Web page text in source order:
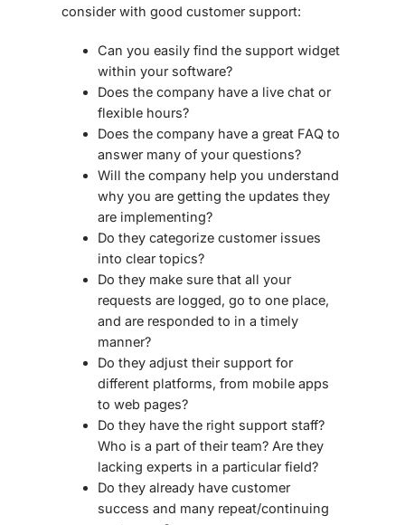
consider with good customer support:
Can you easily find the support widget
within your software?
Does the company have a live chat or
flexible hours?
Does the company have a great FAQ to
answer many of your questions?
Will the company help you understand
why you are getting the updates they
are implementing?
Do they categorize customer issues
into clear topics?
Do they make sure that all your
requests are logged, go to one place,
and are responded to in a timely
manner?
Do they adjust their support for
different platforms, from mobile apps
to web pages?
Do they have the right support staff?
Who is a part of their team? Are they
lacking experts in a particular field?
Do they already have customer
success and many repeat/continuing